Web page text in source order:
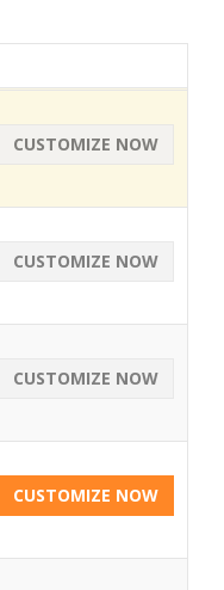
CUSTOMIZE NOW
CUSTOMIZE NOW
CUSTOMIZE NOW
CUSTOMIZE NOW